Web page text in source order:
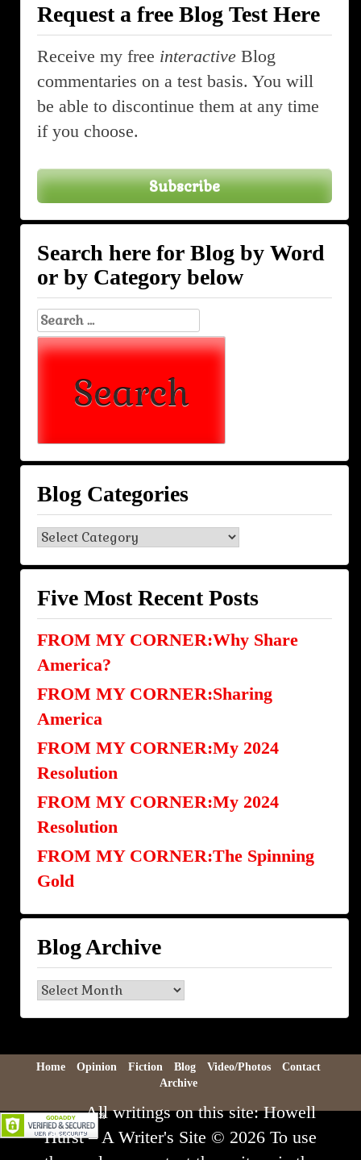
Request a free Blog Test Here
Receive my free interactive Blog
commentaries on a test basis. You will
be able to discontinue them at any time
if you choose.
Subscribe
Search here for Blog by Word
or by Category below
Search
for:
Blog Categories
Blog
Categories
Five Most Recent Posts
FROM MY CORNER:Why Share
America?
FROM MY CORNER:Sharing
America
FROM MY CORNER:My 2024
Resolution
FROM MY CORNER:My 2024
Resolution
FROM MY CORNER:The Spinning
Gold
Blog Archive
Blog
Archive
Home Opinion Fiction Blog Video/Photos
Contact
Archive
All writings on this site: Howell
Hurst – A Writer's Site © 2026 To use